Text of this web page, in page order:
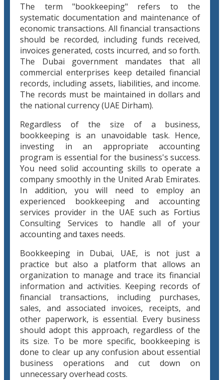
The term "bookkeeping" refers to the
systematic documentation and maintenance of
economic transactions. All financial transactions
should be recorded, including funds received,
invoices generated, costs incurred, and so forth.
The Dubai government mandates that all
commercial enterprises keep detailed financial
records, including assets, liabilities, and income.
The records must be maintained in dollars and
the national currency (UAE Dirham).
Regardless of the size of a business,
bookkeeping is an unavoidable task. Hence,
investing in an appropriate accounting
program is essential for the business's success.
You need solid accounting skills to operate a
company smoothly in the United Arab Emirates.
In addition, you will need to employ an
experienced bookkeeping and accounting
services provider in the UAE such as Fortius
Consulting Services to handle all of your
accounting and taxes needs.
Bookkeeping in Dubai, UAE, is not just a
practice but also a platform that allows an
organization to manage and trace its financial
information and activities. Keeping records of
financial transactions, including purchases,
sales, and associated invoices, receipts, and
other paperwork, is essential. Every business
should adopt this approach, regardless of the
its size. To be more specific, bookkeeping is
done to clear up any confusion about essential
business operations and cut down on
unnecessary overhead costs.